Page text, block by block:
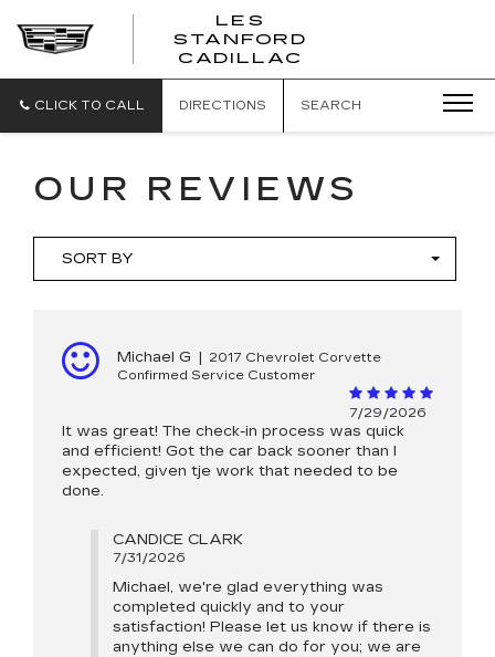
LES
STANFORD
CADILLAC
CLICK TO CALL DIRECTIONS SEARCH
OUR REVIEWS
SORT BY
Michael G |
2017 Chevrolet Corvette
Confirmed Service Customer
7/29/2026
It was great! The check-in process was quick
and efficient! Got the car back sooner than I
expected, given tje work that needed to be
done.
CANDICE CLARK
7/31/2026
Michael, we're glad everything was
completed quickly and to your
satisfaction! Please let us know if there is
anything else we can do for you; we are